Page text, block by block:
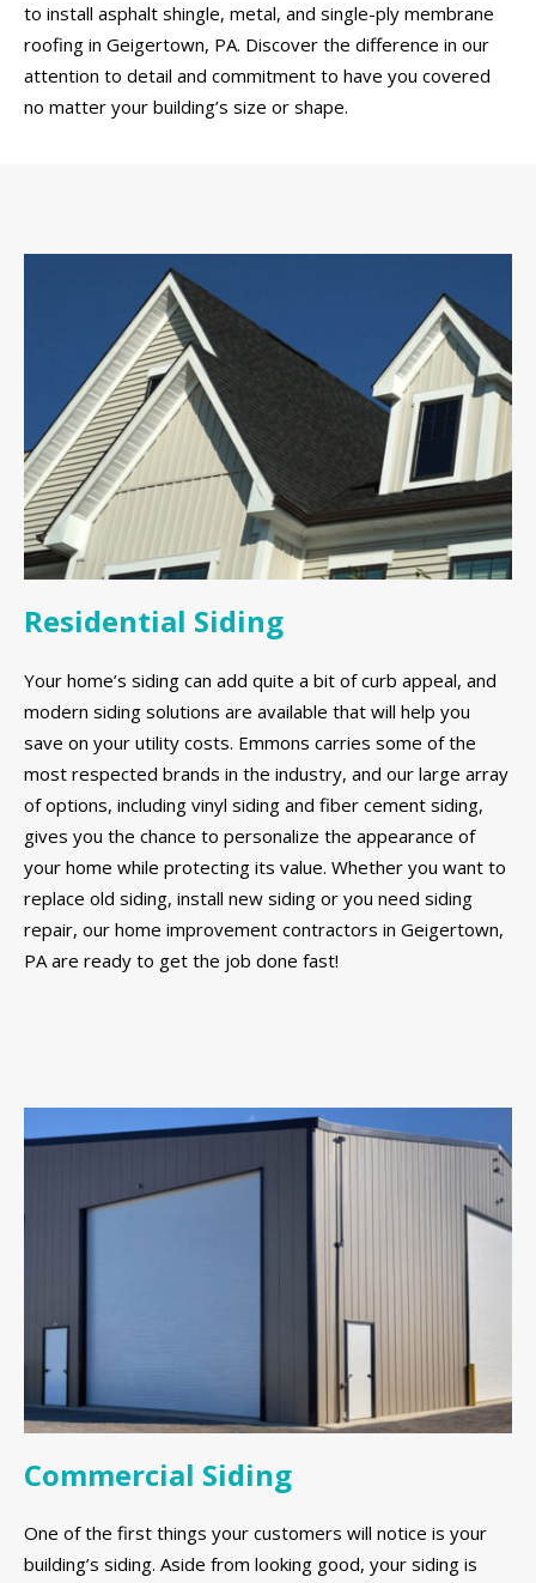
to install asphalt shingle, metal, and single-ply membrane
roofing in Geigertown, PA. Discover the difference in our
attention to detail and commitment to have you covered
no matter your building’s size or shape.
Residential Siding
Your home’s siding can add quite a bit of curb appeal, and
modern siding solutions are available that will help you
save on your utility costs. Emmons carries some of the
most respected brands in the industry, and our large array
of options, including vinyl siding and fiber cement siding,
gives you the chance to personalize the appearance of
your home while protecting its value. Whether you want to
replace old siding, install new siding or you need siding
repair, our home improvement contractors in Geigertown,
PA are ready to get the job done fast!
Commercial Siding
One of the first things your customers will notice is your
building’s siding. Aside from looking good, your siding is